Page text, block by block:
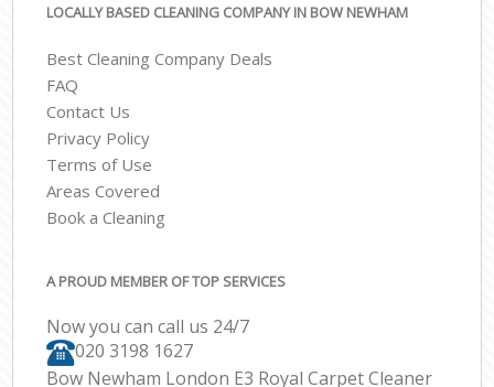
LOCALLY BASED CLEANING COMPANY IN BOW NEWHAM
Best Cleaning Company Deals
FAQ
Contact Us
Privacy Policy
Terms of Use
Areas Covered
Book a Cleaning
A PROUD MEMBER OF TOP SERVICES
Now you can call us 24/7
‎020 3198 1627
Bow Newham London E3 Royal Carpet Cleaner